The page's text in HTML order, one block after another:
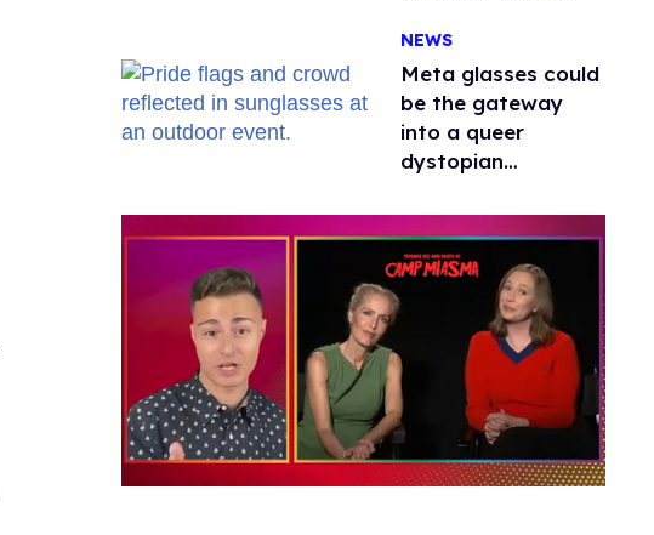
NEWS
Meta glasses could
be the gateway
into a queer
dystopian